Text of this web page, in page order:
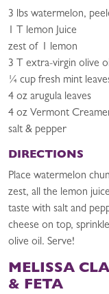
3 lbs watermelon,
1 T lemon Juice
zest of 1 lemon
3 T extra-virgin olive
¼ cup fresh mint
4 oz arugula leaves
4 oz Vermont
salt & pepper
DIRECTIONS
Place watermelon
zest, all the lemon
taste with salt and
cheese on top,
olive oil. Serve!
MELISSA
& FETA